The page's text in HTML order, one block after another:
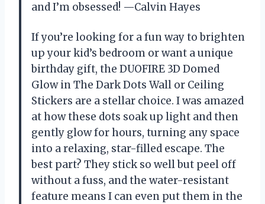
and I’m obsessed! —Calvin Hayes
If you’re looking for a fun way to brighten
up your kid’s bedroom or want a unique
birthday gift, the DUOFIRE 3D Domed
Glow in The Dark Dots Wall or Ceiling
Stickers are a stellar choice. I was amazed
at how these dots soak up light and then
gently glow for hours, turning any space
into a relaxing, star-filled escape. The
best part? They stick so well but peel off
without a fuss, and the water-resistant
feature means I can even put them in the